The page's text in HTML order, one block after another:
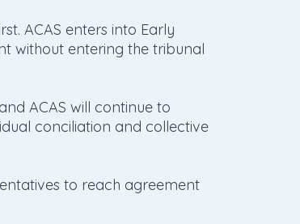
ACAS enters into Early
without entering the tribunal
ACAS will continue to
conciliation and collective
to reach agreement